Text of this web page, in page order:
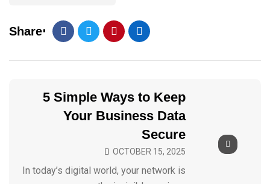
Share
5 Simple Ways to Keep
Your Business Data
Secure
OCTOBER 15, 2025
In today’s digital world, your network is